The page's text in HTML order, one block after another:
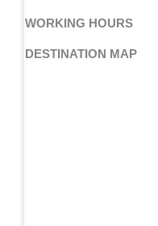
WORKING HOURS
DESTINATION MAP